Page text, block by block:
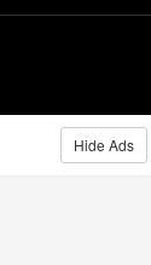
Hide Ads